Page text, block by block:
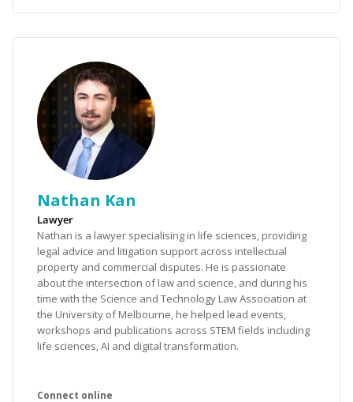
Nathan Kan
Lawyer
Nathan is a lawyer specialising in life sciences, providing
legal advice and litigation support across intellectual
property and commercial disputes. He is passionate
about the intersection of law and science, and during his
time with the Science and Technology Law Association at
the University of Melbourne, he helped lead events,
workshops and publications across STEM fields including
life sciences, AI and digital transformation.